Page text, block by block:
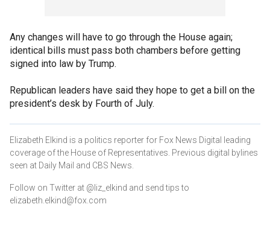
Any changes will have to go through the House again;
identical bills must pass both chambers before getting
signed into law by Trump.
Republican leaders have said they hope to get a bill on the
president’s desk by Fourth of July.
Elizabeth Elkind is a politics reporter for Fox News Digital leading
coverage of the House of Representatives. Previous digital bylines
seen at Daily Mail and CBS News.
Follow on Twitter at @liz_elkind and send tips to
elizabeth.elkind@fox.com